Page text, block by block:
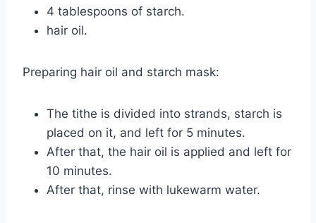
4 tablespoons of starch.
hair oil.
Preparing hair oil and starch mask:
The tithe is divided into strands, starch is
placed on it, and left for 5 minutes.
After that, the hair oil is applied and left for
10 minutes.
After that, rinse with lukewarm water.